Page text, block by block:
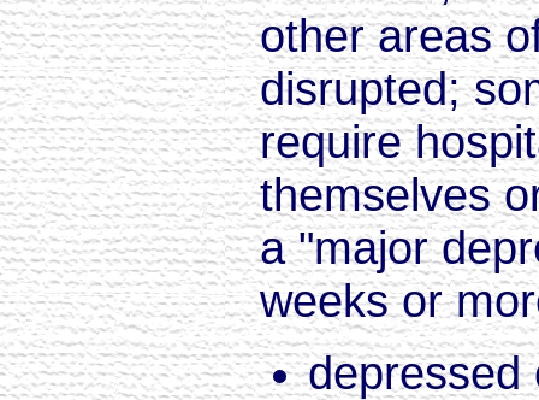
other areas
disrupted;
require
themselves
a "major
weeks or
depressed